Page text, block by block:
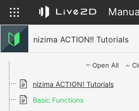
nizima ACTION!! Tutorials
Open All
nizima ACTION! Tutorials
Basic Functions